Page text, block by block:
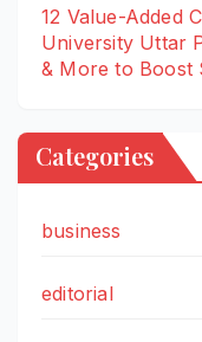
12 Value-Added
University Uttar
& More to Boost
Categories
business
editorial